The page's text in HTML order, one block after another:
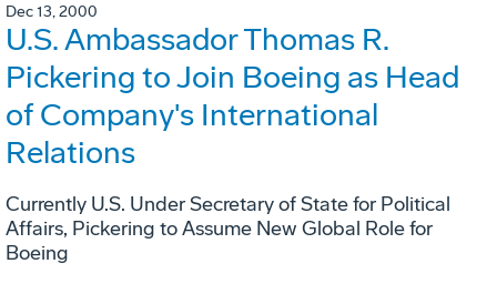
Dec 13, 2000
U.S. Ambassador Thomas R.
Pickering to Join Boeing as Head
of Company's International
Relations
Currently U.S. Under Secretary of State for Political
Affairs, Pickering to Assume New Global Role for
Boeing